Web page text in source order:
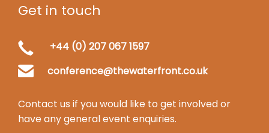
Get in touch
+44 (0) 207 067 1597
conference@thewaterfront.co.uk
Contact us if you would like to get involved or
have any general event enquiries.